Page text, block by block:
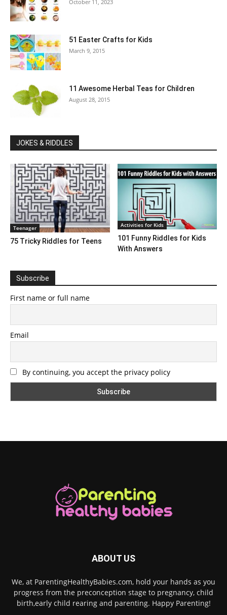
October 11, 2023
51 Easter Crafts for Kids
March 9, 2015
11 Awesome Herbal Teas for Children
August 28, 2015
JOKES & RIDDLES
Teenager
75 Tricky Riddles for Teens
Activities for Kids
101 Funny Riddles for Kids
With Answers
Subscribe
First name or full name
Email
By continuing, you accept the privacy policy
ABOUT US
We, at ParentingHealthyBabies.com, hold your hands as you
progress from the preconception stage to pregnancy, child
birth,early child rearing and parenting. Happy Parenting!